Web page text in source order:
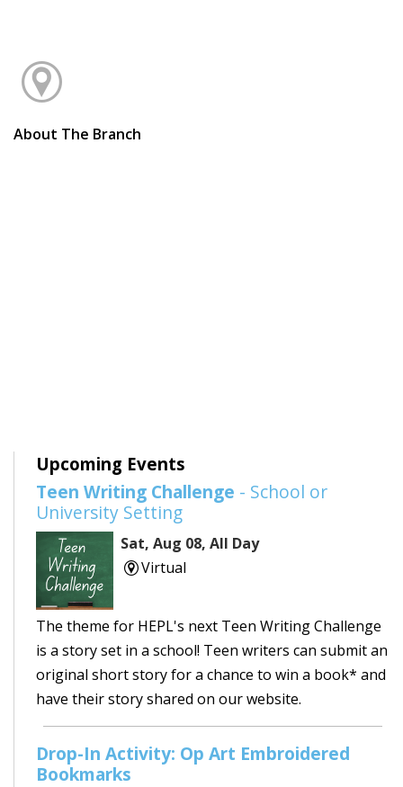
About The Branch
Upcoming Events
Teen Writing Challenge - School or
University Setting
Sat, Aug 08, All Day
Virtual
The theme for HEPL's next Teen Writing Challenge
is a story set in a school! Teen writers can submit an
original short story for a chance to win a book* and
have their story shared on our website.
Drop-In Activity: Op Art Embroidered
Bookmarks